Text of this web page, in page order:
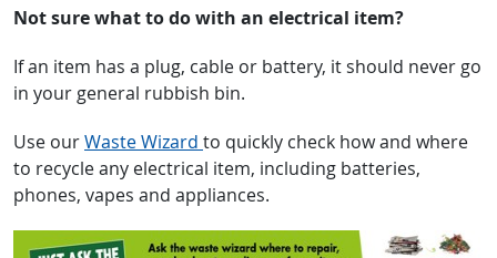
Not sure what to do with an electrical item?
If an item has a plug, cable or battery, it should never go
in your general rubbish bin.
Use ourWaste Wizard to quickly check how and where
to recycle any electrical item, including batteries,
phones, vapes and appliances.